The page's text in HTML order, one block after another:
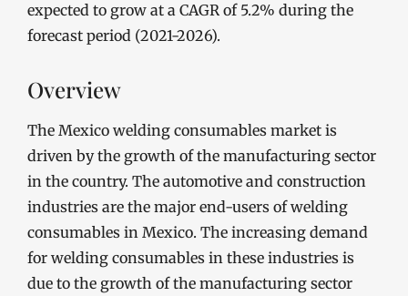
expected to grow at a CAGR of 5.2% during the
forecast period (2021-2026).
Overview
The Mexico welding consumables market is
driven by the growth of the manufacturing sector
in the country. The automotive and construction
industries are the major end-users of welding
consumables in Mexico. The increasing demand
for welding consumables in these industries is
due to the growth of the manufacturing sector